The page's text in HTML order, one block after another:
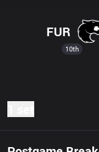
10th
FUR